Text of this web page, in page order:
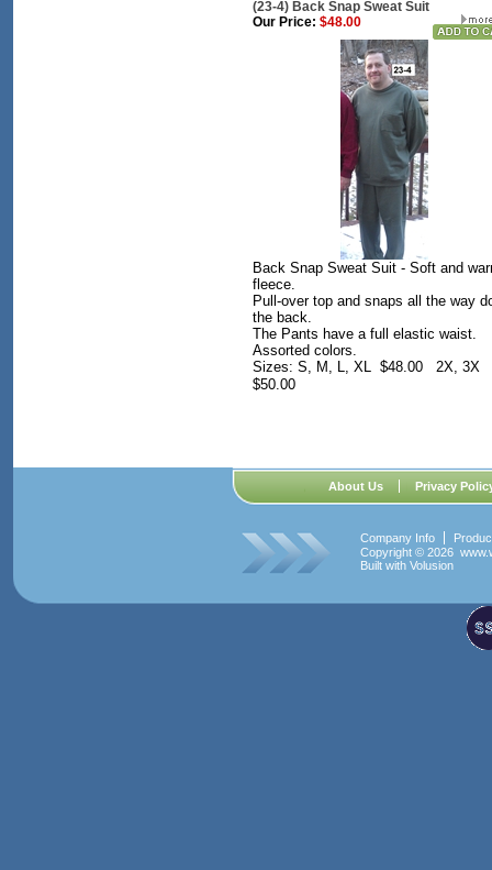
(23-4) Back Snap Sweat Suit
Our Price: $48.00
Back Snap Sweat Suit - Soft and
fleece.
Pull-over top and snaps all the way
the back.
The Pants have a full elastic waist.
Assorted colors.
Sizes: S, M, L, XL $48.00 2X, 3X
$50.00
About Us Privacy
Company Info
Copyright © 2026
Built with Volusion